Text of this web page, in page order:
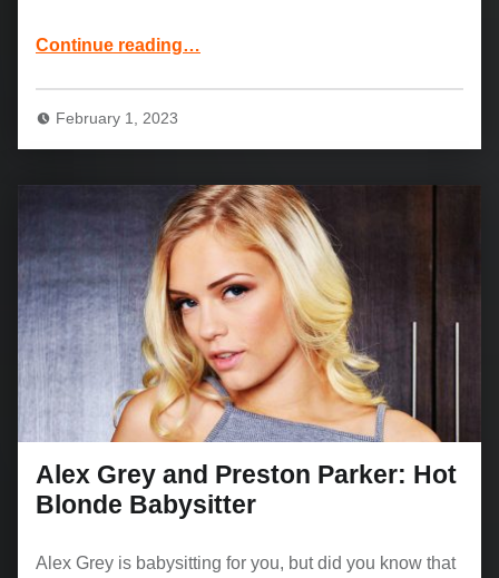
Continue reading…
February 1, 2023
Alex Grey and Preston Parker: Hot
Blonde Babysitter
Alex Grey is babysitting for you, but did you know that